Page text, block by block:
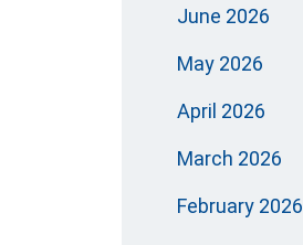
June 2026
May 2026
April 2026
March 2026
February 2026